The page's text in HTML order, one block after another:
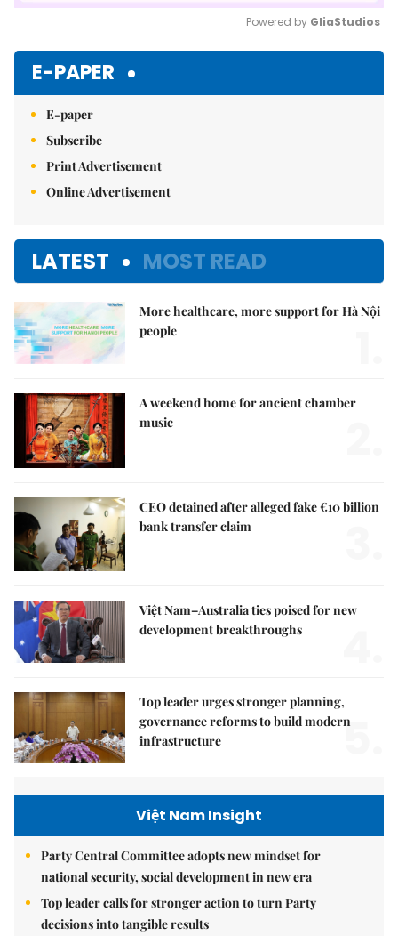
Powered by GliaStudios
E-PAPER
E-paper
Subscribe
Print Advertisement
Online Advertisement
LATEST MOST READ
More healthcare, more support for Hà Nội
people
A weekend home for ancient chamber
music
CEO detained after alleged fake €10 billion
bank transfer claim
Việt Nam–Australia ties poised for new
development breakthroughs
Top leader urges stronger planning,
governance reforms to build modern
infrastructure
5.
Việt Nam Insight
Party Central Committee adopts new mindset for
national security, social development in new era
Top leader calls for stronger action to turn Party
decisions into tangible results